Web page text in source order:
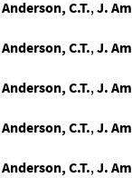
Anderson, C.T.,J.
Anderson, C.T.,J.
Anderson, C.T.,J.
Anderson, C.T.,J.
Anderson, C.T.,J.